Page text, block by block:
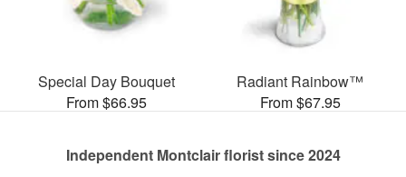
Special Day Bouquet
From $66.95
Radiant Rainbow™
From $67.95
Independent Montclair florist since 2024